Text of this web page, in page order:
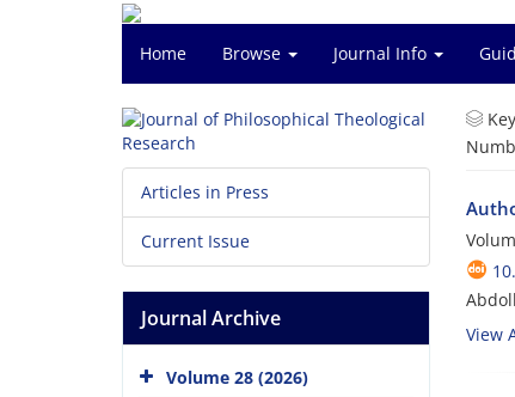
Home Browse Journal Info
View
Articles in Press
Current Issue
Journal Archive
Volume 28 (2026)